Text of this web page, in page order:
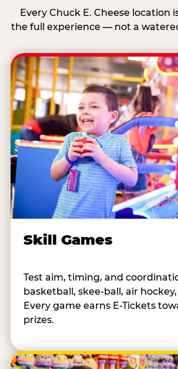
Every Chuck E. Cheese location
the full experience — not a
Skill Games
Test aim, timing, and
basketball, skee-ball, air
Every game earns E-Tickets
prizes.